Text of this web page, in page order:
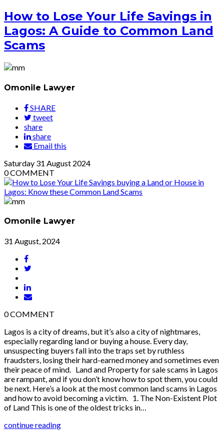
How to Lose Your Life Savings in
Lagos: A Guide to Common Land
Scams
Omonile Lawyer
SHARE
tweet
share
share
Email this
Saturday 31 August 2024
0COMMENT
Omonile Lawyer
31 August, 2024
0COMMENT
Lagos is a city of dreams, but it’s also a city of nightmares,
especially regarding land or buying a house. Every day,
unsuspecting buyers fall into the traps set by ruthless
fraudsters, losing their hard-earned money and sometimes even
their peace of mind. Land and Property for sale scams in Lagos
are rampant, and if you don’t know how to spot them, you could
be next. Here’s a look at the most common land scams in Lagos
and how to avoid becoming a victim. 1. The Non-Existent Plot
of Land This is one of the oldest tricks in…
continue reading